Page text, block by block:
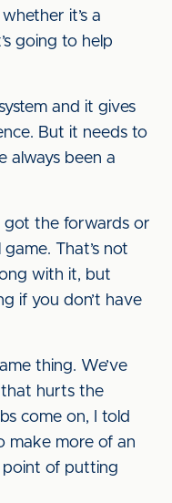
it’s a
going to help
and it gives
But it needs to
always been a
got the forwards or
That’s not
with it, but
if you don’t have
thing. We’ve
hurts the
come on, I told
make more of an
point of putting